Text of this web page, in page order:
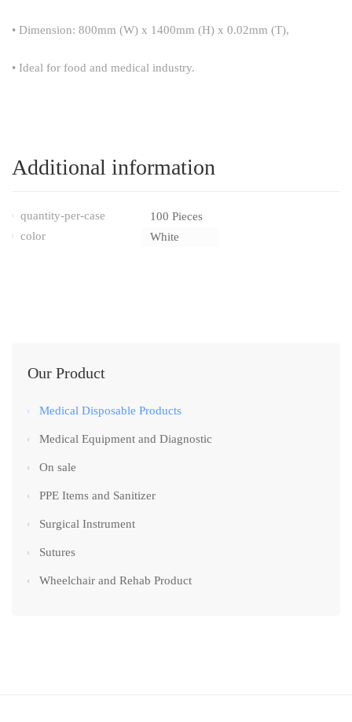
Our Product
Medical Disposable Products
Medical Equipment and Diagnostic
On sale
PPE Items and Sanitizer
Surgical Instrument
Sutures
Wheelchair and Rehab Product
• Dimension: 800mm (W) x 1400mm (H) x 0.02mm (T),
• Ideal for food and medical industry.
Additional information
quantity-per-case
100 Pieces
color
White